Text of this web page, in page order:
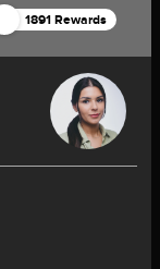
1891 Rewards